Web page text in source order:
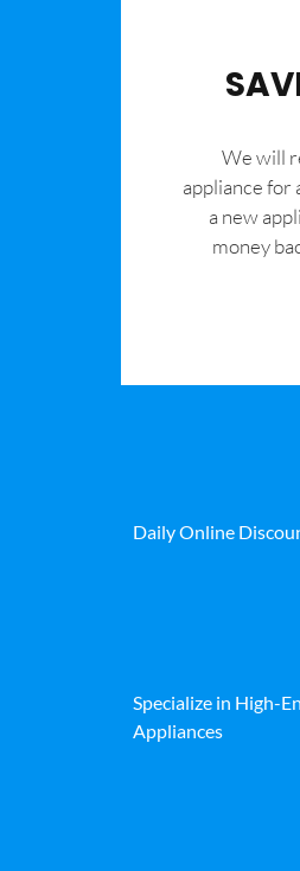
We will
appliance for
a new
money
Daily Online
Specialize in High-
Appliances